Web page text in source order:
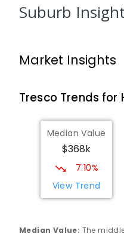
Swan
Swan
Swan Hill
Swan
Swan Hill
Suburb
Market Insights
TrescoTrends for
Median Value
$368k
7.10%
View Trend
Median Value: The